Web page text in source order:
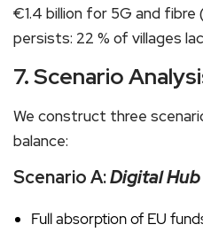
€1.4 billion for 5G and fibre
persists: 22 % of villages
7. Scenario
We construct three
balance:
Scenario A:Digital Hub
Full absorption of EU